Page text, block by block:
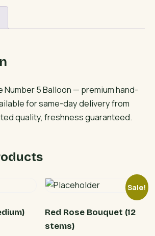
Number 5 Balloon — premium hand-
for same-day delivery from
quality, freshness guaranteed.
Sale!
Red Rose Bouquet (12
stems)